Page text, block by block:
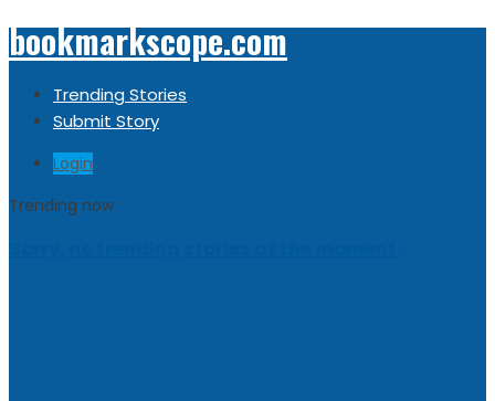
bookmarkscope.com
Trending Stories
Submit Story
Login
Trending now